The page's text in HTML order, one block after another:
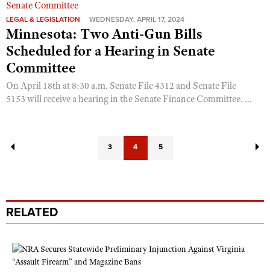
LEGAL & LEGISLATION WEDNESDAY, APRIL 17, 2024
Minnesota: Two Anti-Gun Bills
Scheduled for a Hearing in Senate
Committee
On April 18th at 8:30 a.m. Senate File 4312 and Senate File
5153 will receive a hearing in the Senate Finance Committee. ...
3 4 5
RELATED